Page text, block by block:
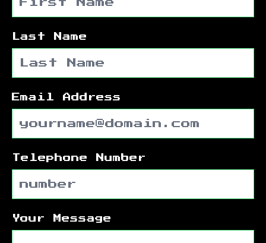
Last Name
Email Address
Telephone Number
Your Message